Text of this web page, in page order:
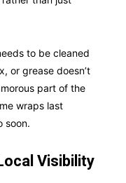
to be cleaned
or grease doesn’t
part of the
wraps last
soon.
Visibility